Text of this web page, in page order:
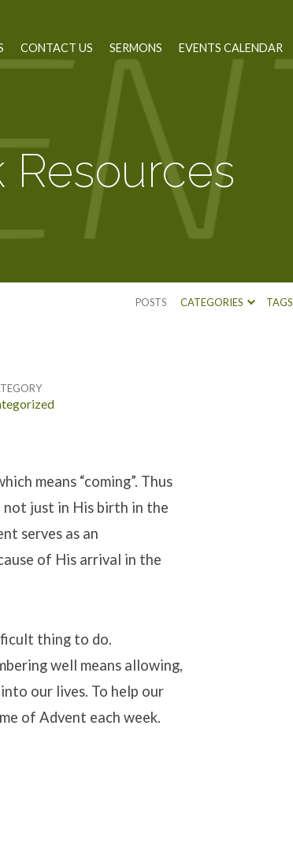
CONTACT US SERMONS EVENTS CALENDAR
Resources
POSTS CATEGORIES TAGS
means “coming”. Thus
not just in His birth in the
serves as an
of His arrival in the
thing to do.
well means allowing,
our lives. To help our
of Advent each week.